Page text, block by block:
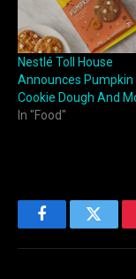
Nestlé Toll House
Announces Pumpkin
Cookie Dough And
In "Food"
Facebook